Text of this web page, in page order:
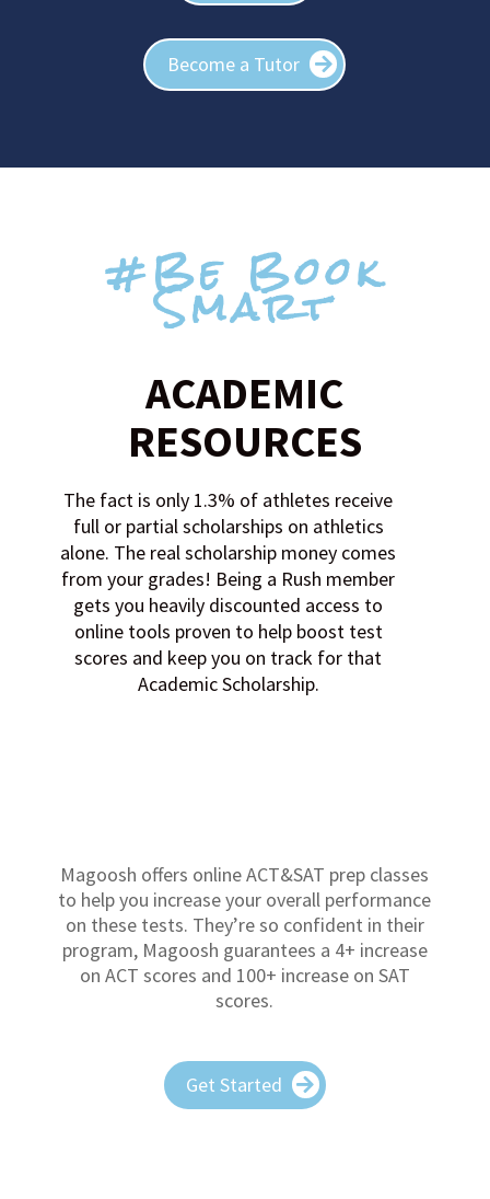
Become a Tutor
#Be Book
Smart
ACADEMIC
RESOURCES
The fact is only 1.3% of athletes receive
full or partial scholarships on athletics
alone. The real scholarship money comes
from your grades! Being a Rush member
gets you heavily discounted access to
online tools proven to help boost test
scores and keep you on track for that
Academic Scholarship.
Magoosh offers online ACT&SAT prep classes
to help you increase your overall performance
on these tests. They’re so confident in their
program, Magoosh guarantees a 4+ increase
on ACT scores and 100+ increase on SAT
scores.
Get Started